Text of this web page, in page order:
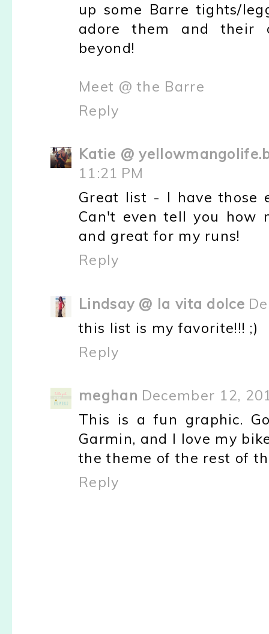
up some Barre tights/
adore them and their
beyond!
Meet @ the Barre
Reply
Katie @
11:21 PM
Great list - I have those
Can't even tell you how
and great for my runs!
Reply
Lindsay @ la vita dolce
this list is my favorite!!! ;)
Reply
meghan December 12,
This is a fun graphic.
Garmin, and I love my
the theme of the rest of
Reply